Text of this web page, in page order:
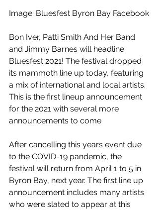
Image: Bluesfest Byron Bay Facebook
Bon Iver, Patti Smith And Her Band
and Jimmy Barnes will headline
Bluesfest 2021! The festival dropped
its mammoth line up today, featuring
a mix of international and local artists.
This is the first lineup announcement
for the 2021 with several more
announcements to come
After cancelling this years event due
to the COVID-19 pandemic, the
festival will return from April 1 to 5 in
Byron Bay, next year. The first line up
announcement includes many artists
who were slated to appear at this